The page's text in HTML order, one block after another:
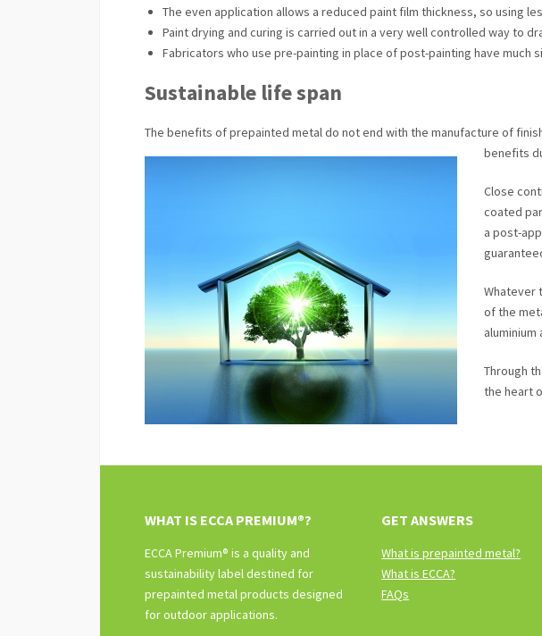
The even application allows a reduced paint film thickness, so using
Paint drying and curing is carried out in a very well controlled way to
Fabricators who use pre-painting in place of post-painting have much
Sustainable life span
The benefits of prepainted metal do not end with the manufacture of
benefits
Close
coated
a post-
Whatever
of the
Through
the heart
WHAT IS ECCA PREMIUM®?
ECCA Premium® is a quality and
sustainability label destined for
prepainted metal products designed
for outdoor applications.
GET ANSWERS
What is prepainted metal?
What is ECCA?
FAQs